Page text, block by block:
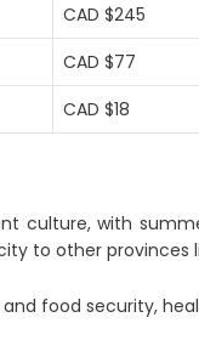
CAD $245
CAD $77
CAD $18
culture, with
to other provinces
food security,